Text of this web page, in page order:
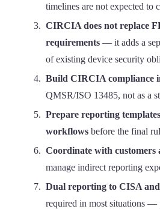
timelines are not expected to
CIRCIA does not replace
requirements — it adds a
of existing device security
Build CIRCIA compliance
QMSR/ISO 13485, not as a
Prepare reporting
workflows before the final
Coordinate with customers
manage indirect reporting
Dual reporting to CISA
required in most situations —